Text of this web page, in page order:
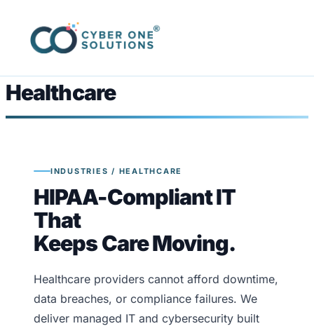
Healthcare
INDUSTRIES / HEALTHCARE
HIPAA-Compliant IT
That
Keeps Care Moving.
Healthcare providers cannot afford downtime,
data breaches, or compliance failures. We
deliver managed IT and cybersecurity built